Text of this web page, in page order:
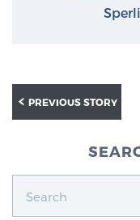
PREVIOUS STORY